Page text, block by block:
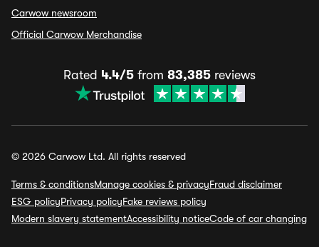
Carwow newsroom
Official Carwow Merchandise
Rated 4.4/5 from 83,385 reviews
© 2026 Carwow Ltd. All rights reserved
Terms & conditionsManage cookies & privacyFraud disclaimer
ESG policyPrivacy policyFake reviews policy
Modern slavery statementAccessibility noticeCode of car changing